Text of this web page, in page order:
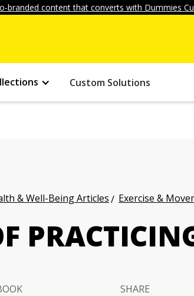
branded content that converts with Dummies
Custom Solutions
& Well-Being Articles
Exercise &
SHARE